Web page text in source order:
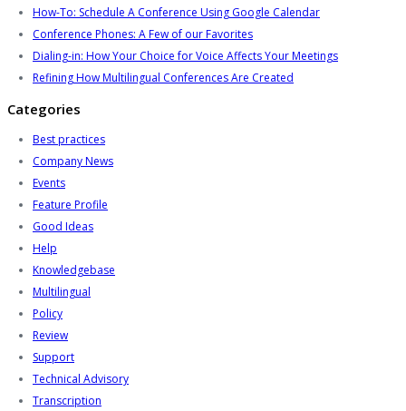
How-To: Schedule A Conference Using Google Calendar
Conference Phones: A Few of our Favorites
Dialing-in: How Your Choice for Voice Affects Your Meetings
Refining How Multilingual Conferences Are Created
Categories
Best practices
Company News
Events
Feature Profile
Good Ideas
Help
Knowledgebase
Multilingual
Policy
Review
Support
Technical Advisory
Transcription